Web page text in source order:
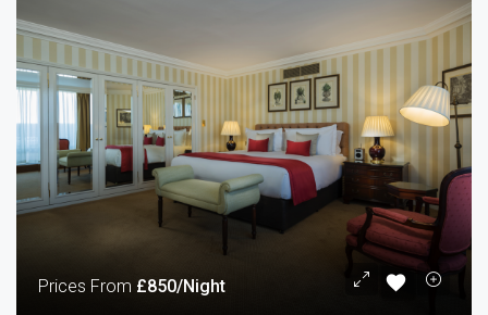
Prices From £850/Night